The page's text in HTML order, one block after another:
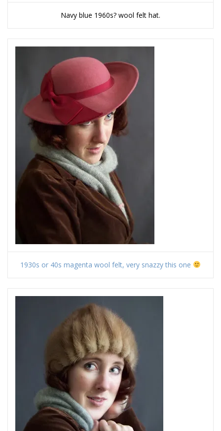
Navy blue 1960s? wool felt hat.
1930s or 40s magenta wool felt, very snazzy this one